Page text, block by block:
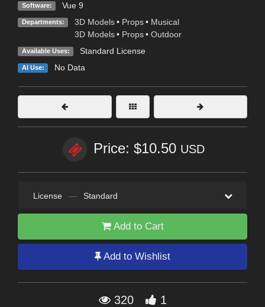
Software: Vue 9
Departments: 3D Models • Props • Musical
3D Models • Props • Outdoor
Available Uses: Standard License
AI Use: No Data
Price: $10.50 USD
License — Standard
Add to Cart
Add to Wishlist
320 1